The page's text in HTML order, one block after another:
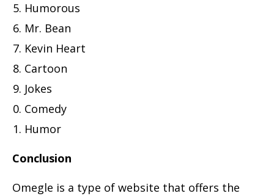
Humorous
Mr. Bean
Kevin Heart
Cartoon
Jokes
Comedy
Humor
Conclusion
Omegle is a type of website that offers the